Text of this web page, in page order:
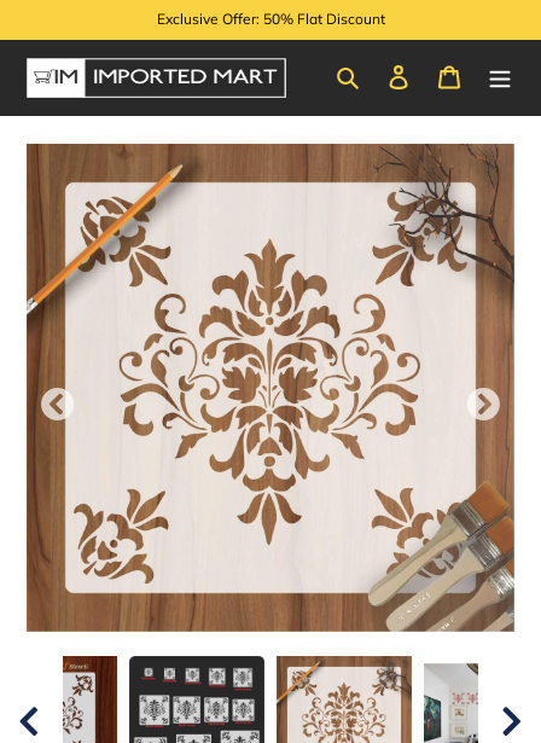
to
content
Exclusive Offer: 50% Flat Discount
Search Log in Cart